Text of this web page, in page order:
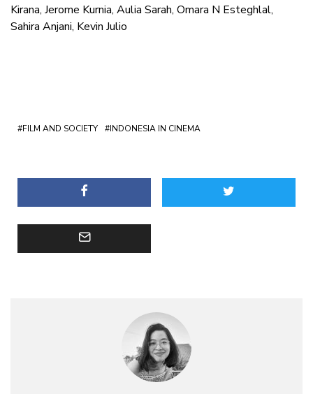
Kirana, Jerome Kurnia, Aulia Sarah, Omara N Esteghlal,
Sahira Anjani, Kevin Julio
FILM AND SOCIETY INDONESIA IN CINEMA